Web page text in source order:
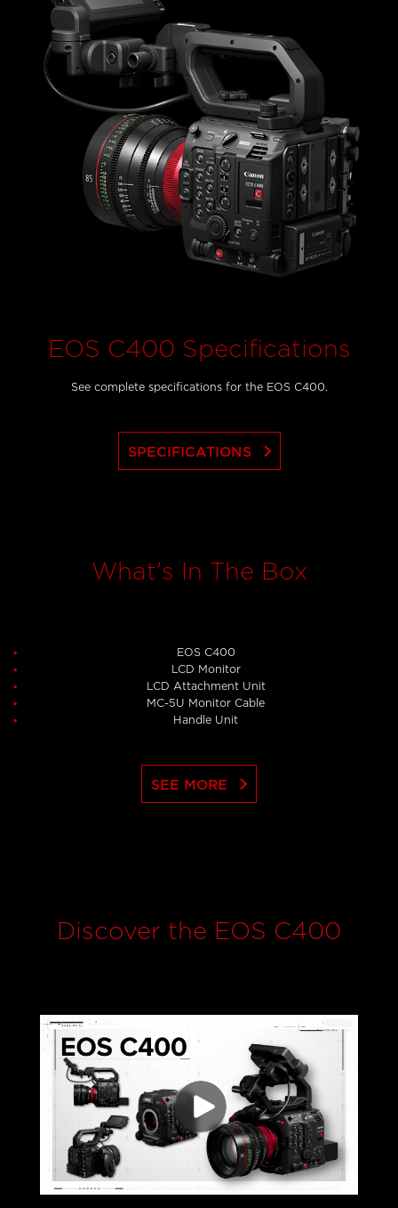
EOS C400 Specifications
See complete specifications for the EOS C400.
SPECIFICATIONS keyboard_arrow_right
What's In The Box
EOS C400
LCD Monitor
LCD Attachment Unit
MC-5U Monitor Cable
Handle Unit
SEE MORE keyboard_arrow_right
Discover the EOS C400